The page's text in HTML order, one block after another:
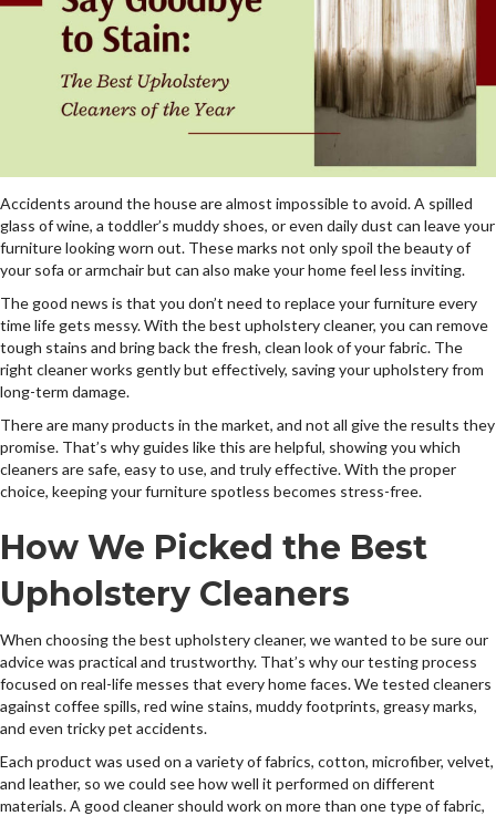
Accidents around the house are almost impossible to avoid. A spilled
glass of wine, a toddler’s muddy shoes, or even daily dust can leave your
furniture looking worn out. These marks not only spoil the beauty of
your sofa or armchair but can also make your home feel less inviting.
The good news is that you don’t need to replace your furniture every
time life gets messy. With the best upholstery cleaner, you can remove
tough stains and bring back the fresh, clean look of your fabric. The
right cleaner works gently but effectively, saving your upholstery from
long-term damage.
There are many products in the market, and not all give the results they
promise. That’s why guides like this are helpful, showing you which
cleaners are safe, easy to use, and truly effective. With the proper
choice, keeping your furniture spotless becomes stress-free.
How We Picked the Best
Upholstery Cleaners
When choosing the best upholstery cleaner, we wanted to be sure our
advice was practical and trustworthy. That’s why our testing process
focused on real-life messes that every home faces. We tested cleaners
against coffee spills, red wine stains, muddy footprints, greasy marks,
and even tricky pet accidents.
Each product was used on a variety of fabrics, cotton, microfiber, velvet,
and leather, so we could see how well it performed on different
materials. A good cleaner should work on more than one type of fabric,